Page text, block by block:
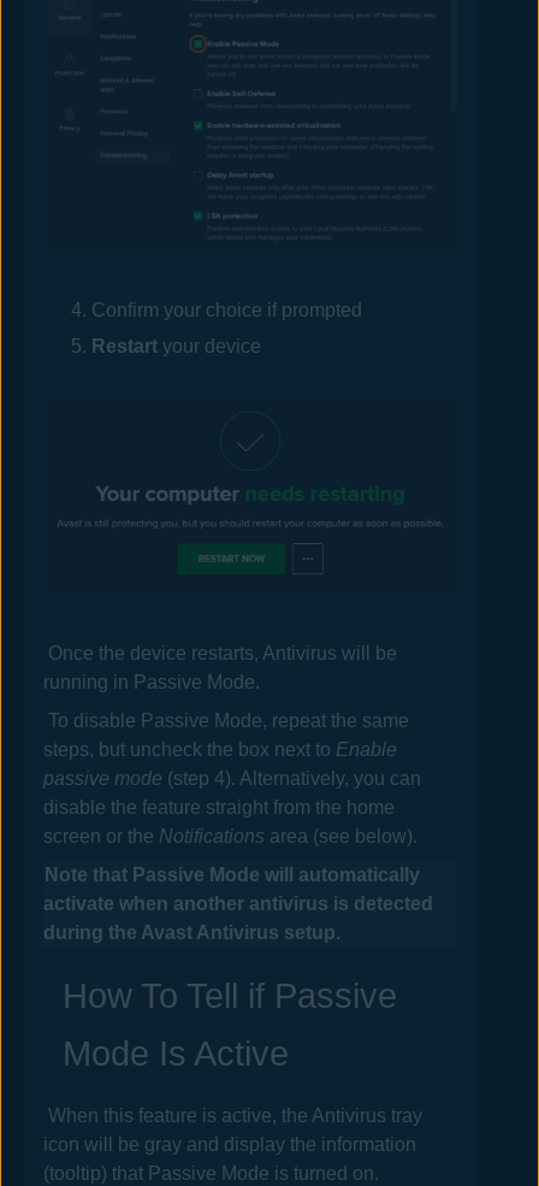
Confirm your choice if prompted
Restart your device
Once the device restarts, Antivirus will be
running in Passive Mode.
To disable Passive Mode, repeat the same
steps, but uncheck the box next to Enable
passive mode (step 4). Alternatively, you can
disable the feature straight from the home
screen or the Notifications area (see below).
Note that Passive Mode will automatically
activate when another antivirus is detected
during the Avast Antivirus setup.
How To Tell if Passive
Mode Is Active
When this feature is active, the Antivirus tray
icon will be gray and display the information
(tooltip) that Passive Mode is turned on.